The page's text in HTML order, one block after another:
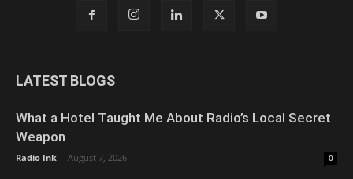
LATEST BLOGS
What a Hotel Taught Me About Radio’s Local Secret
Weapon
Radio Ink - August 7, 2026 0